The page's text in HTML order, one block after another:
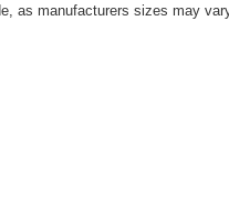
as manufacturers sizes may